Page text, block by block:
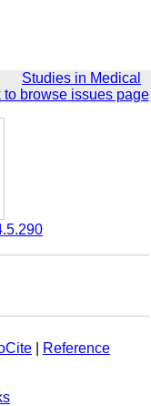
Studies in Medical
to browse issues page
|
Reference